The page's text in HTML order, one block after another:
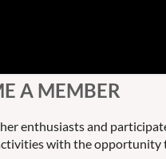
A MEMBER
enthusiasts and
with the opportunity